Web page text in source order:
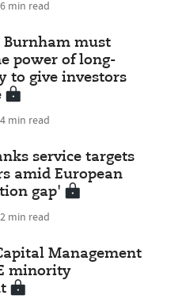
6 min read
Burnham must
power of long-
to give investors
4 min read
service targets
amid European
gap'
2 min read
Management
minority